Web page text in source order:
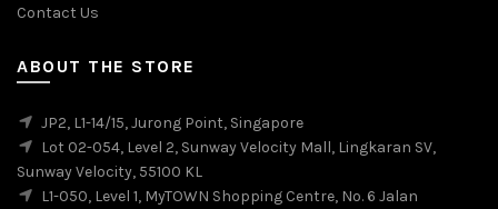
Contact Us
ABOUT THE STORE
JP2, L1-14/15, Jurong Point, Singapore
Lot 02-054, Level 2, Sunway Velocity Mall, Lingkaran SV,
Sunway Velocity, 55100 KL
L1-050, Level 1, MyTOWN Shopping Centre, No. 6 Jalan